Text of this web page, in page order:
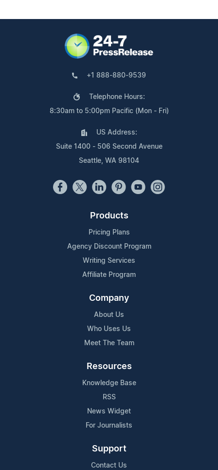
+1 888-880-9539
Telephone Hours:
8:30am to 5:00pm Pacific (Mon - Fri)
US Address:
Suite 1400 - 506 Second Avenue
Seattle, WA 98104
Products
Pricing Plans
Agency Discount Program
Writing Services
Affiliate Program
Company
About Us
Who Uses Us
Meet The Team
Resources
Knowledge Base
RSS
News Widget
For Journalists
Support
Contact Us